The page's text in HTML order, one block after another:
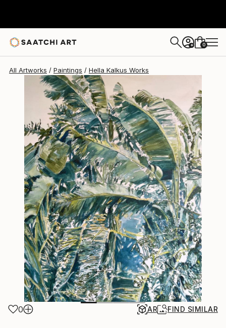
+ 0
All Artworks Paintings Hella Kalkus Works
0 AR FIND SIMILAR